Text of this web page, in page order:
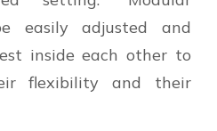
easily adjusted and
inside each other to
flexibility and their